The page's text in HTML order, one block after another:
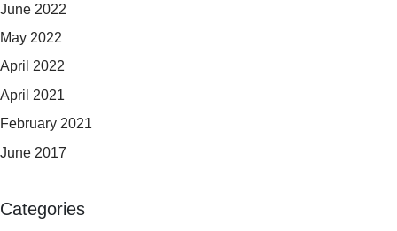
June 2022
May 2022
April 2022
April 2021
February 2021
June 2017
Categories